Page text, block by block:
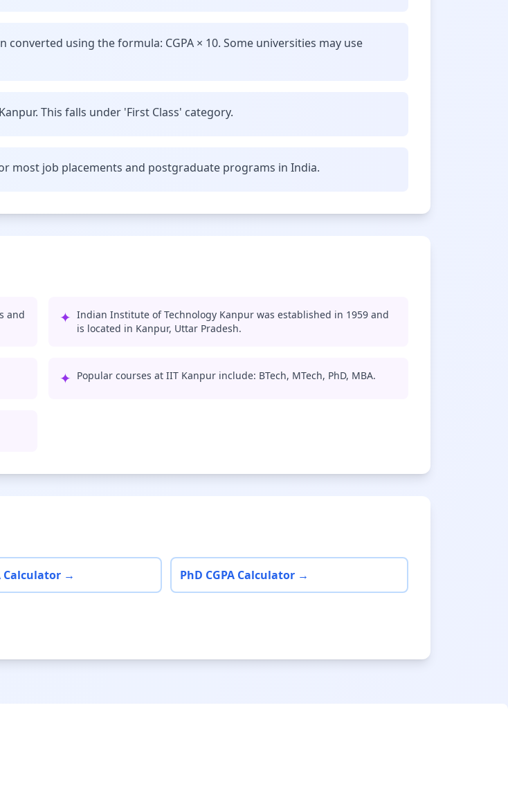
using the formula: CGPA × 10. Some universities may use
This falls under 'First Class' category.
most job placements and postgraduate programs in India.
and
✦ Indian Institute of Technology Kanpur was established in 1959 and
is located in Kanpur, Uttar Pradesh.
✦ Popular courses at IIT Kanpur include: BTech, MTech, PhD, MBA.
Calculator → PhD CGPA Calculator →